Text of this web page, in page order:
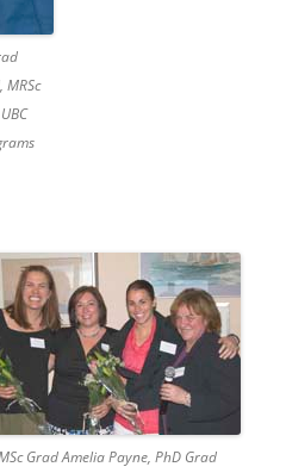
Grad Amelia Payne, PhD Grad